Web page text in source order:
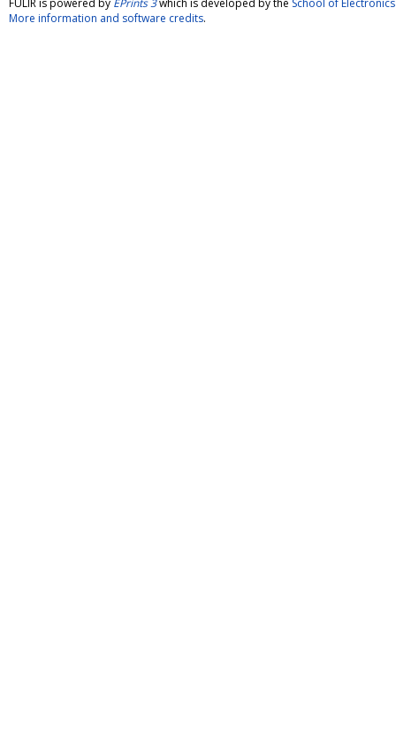
FULIR is powered by EPrints 3which is developed by the School of
More information and software credits.